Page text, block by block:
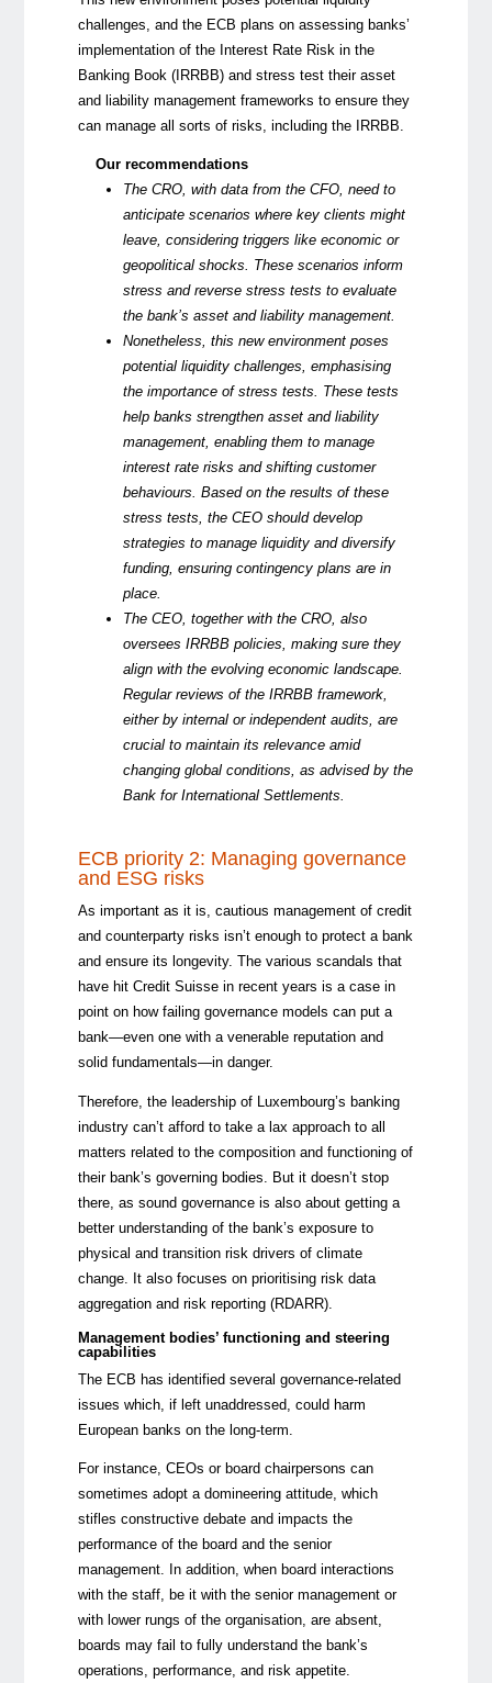
challenges, and the ECB plans on assessing banks’
implementation of the Interest Rate Risk in the
Banking Book (IRRBB) and stress test their asset
and liability management frameworks to ensure they
can manage all sorts of risks, including the IRRBB.
Our recommendations
The CRO, with data from the CFO, need to
anticipate scenarios where key clients might
leave, considering triggers like economic or
geopolitical shocks. These scenarios inform
stress and reverse stress tests to evaluate
the bank’s asset and liability management.
Nonetheless, thisnew environment poses
potential liquidity challenges, emphasising
the importance of stress tests. These tests
help banks strengthen asset and liability
management, enabling them to manage
interest rate risks and shifting customer
behaviours. Basedon theresults ofthese
stress tests, the CEO should develop
strategies to manage liquidity and diversify
funding, ensuring contingency plans are in
place.
The CEO, together with the CRO, also
oversees IRRBB policies, making sure they
align with the evolving economic landscape.
Regular reviews of the IRRBB framework,
either by internal or independent audits, are
crucial tomaintain its relevance amid
changing global conditions, asadvisedby the
Bank for International Settlements.
ECB priority 2: Managing governance
and ESG risks
As important as it is, cautious management of credit
and counterparty risks isn’t enough to protect a bank
and ensure its longevity. The various scandals that
have hit Credit Suissein recent years is a case in
point on how failing governance models can put a
bank—even one with a venerable reputation and
solid fundamentals—in danger.
Therefore, the leadership of Luxembourg’s banking
industry can’t afford to take a lax approach to all
matters related to the composition and functioning of
their bank’s governing bodies. But it doesn’t stop
there, as sound governance is also about getting a
better understanding of the bank’s exposure to
physical and transition risk drivers of climate
change. It also focuses on prioritising risk data
aggregation and risk reporting (RDARR).
Management bodies’ functioning and steering
capabilities
The ECB has identified several governance-related
issues which, if left unaddressed, could harm
European banks on the long-term.
For instance, CEOs or board chairpersons can
sometimes adopt a domineering attitude, which
stifles constructive debate and impacts the
performance of the board and the senior
management. In addition, when board interactions
with the staff, be it with the senior management or
with lower rungs of the organisation, are absent,
boards may fail to fully understand the bank’s
operations, performance, and risk appetite.